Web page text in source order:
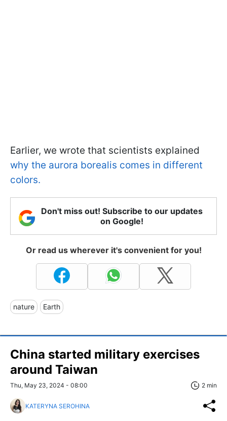
Earlier, we wrote that scientists explained
why the aurora borealis comes in different
colors.
Don't miss out! Subscribe to our updates
on Google!
Or read us wherever it's convenient for you!
nature Earth
China started military exercises
around Taiwan
Thu, May 23, 2024 - 08:00 2 min
KATERYNA SEROHINA